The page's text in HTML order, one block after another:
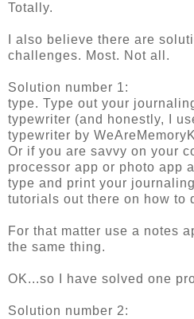
Totally.
I also believe there are
challenges. Most. Not all.
Solution number 1:
type. Type out your
typewriter (and honestly, I
typewriter by
Or if you are savvy on your
processor app or photo app
type and print your
tutorials out there on how to
For that matter use a notes
the same thing.
OK...so I have solved one
Solution number 2: